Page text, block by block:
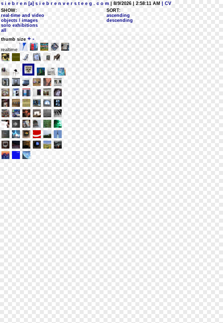
s i e b r e n [a] s i e b r e n v e r s t e e g . c o m | 8/9/2026 | 2:58:11 AM
| CV
SHOW:
real-time and video
objects / images
solo exhibitions
all
SORT:
ascending
descending
thumb size + -
realtime